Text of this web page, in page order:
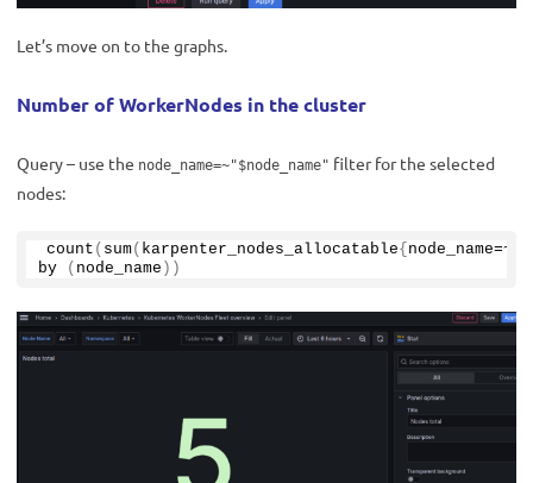
Let’s move on to the graphs.
Number of WorkerNodes in the cluster
Query – use the node_name=~"$node_name" filter for the selected
nodes:
count ( sum( karpenter_nodes_allocatable{ node_name=~
by
( node_name ))